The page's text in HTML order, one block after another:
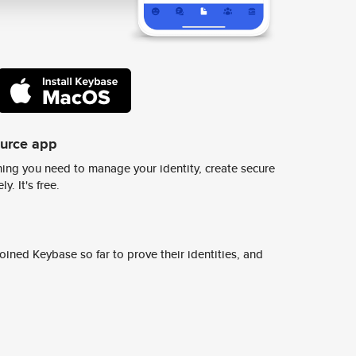
app
you need to manage your identity, create secure
It's free.
Keybase so far to prove their identities, and